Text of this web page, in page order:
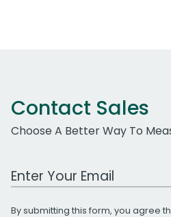
Contact Sales
Choose A Better Way To
Work Email Address
By submitting this form, you agree